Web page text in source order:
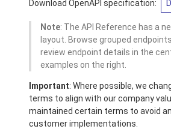
Download OpenAPI specification:
Note: The API Reference has a
layout. Browse grouped
review endpoint details in the
examples on the right.
Important: Where possible, we
terms to align with our company
maintained certain terms to avoid
customer implementations.